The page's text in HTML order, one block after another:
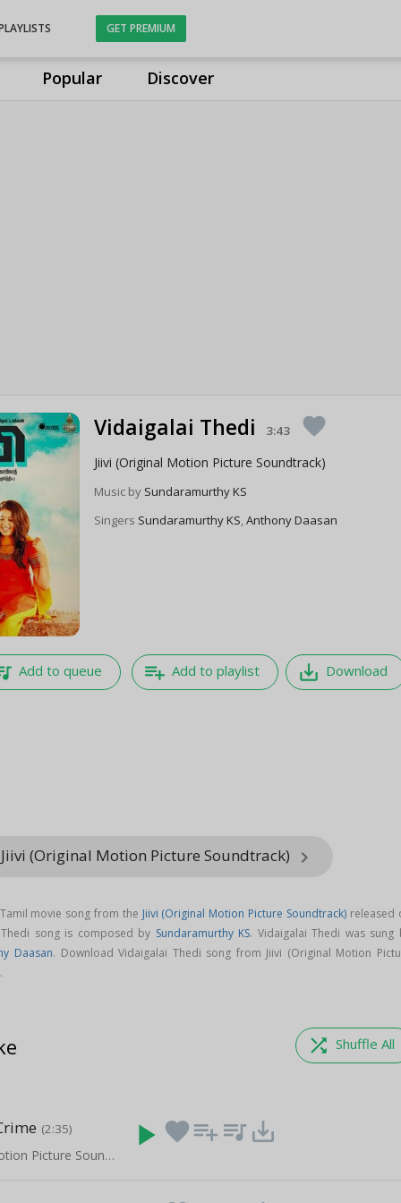
Popular Discover
GET PREMIUM
Vidaigalai Thedi 3:43 favorite
Jiivi (Original Motion Picture Soundtrack)
Music by Sundaramurthy KS
Singers Sundaramurthy KS,Anthony Daasan
Add to queue playlist_add Add to playlist save_alt Download
(Original Motion Picture Soundtrack) keyboard_arrow_right
movie song from the Jiivi (Original Motion Picture Soundtrack)released
song is composed by Sundaramurthy KS. Vidaigalai Thedi was sung
Daasan. Download Vidaigalai Thedi song from Jiivi (Original Motion
shuffle Shuffle All
(2:35)
Jiivi (Original Motion Picture Soundtrack)
play_arrow favoriteplaylist_add queue_music save_alt